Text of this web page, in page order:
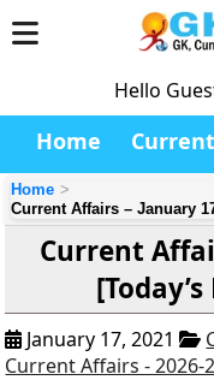
Hello
Home
Home
Current Affairs – January
Current
January 17, 2021
Current Affairs - 2026-